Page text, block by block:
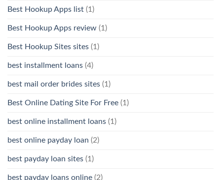
Best Hookup Apps list (1)
Best Hookup Apps review (1)
Best Hookup Sites sites (1)
best installment loans (4)
best mail order brides sites (1)
Best Online Dating Site For Free (1)
best online installment loans (1)
best online payday loan (2)
best payday loan sites (1)
best payday loans online (2)